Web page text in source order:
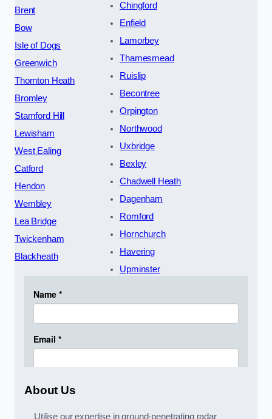
Brent
Bow
Isle of Dogs
Greenwich
Thornton Heath
Bromley
Stamford Hill
Lewisham
West Ealing
Catford
Hendon
Wembley
Lea Bridge
Twickenham
Blackheath
Chingford
Enfield
Lamorbey
Thamesmead
Ruislip
Becontree
Orpington
Northwood
Uxbridge
Bexley
Chadwell Heath
Dagenham
Romford
Hornchurch
Havering
Upminster
About Us
Utilise our expertise in ground-penetrating radar